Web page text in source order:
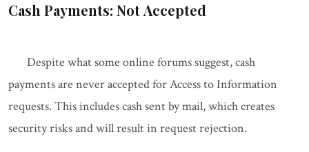
Cash Payments: Not Accepted
Despite what some online forums suggest, cash
payments are never accepted for Access to Information
requests. This includes cash sent by mail, which creates
security risks and will result in request rejection.